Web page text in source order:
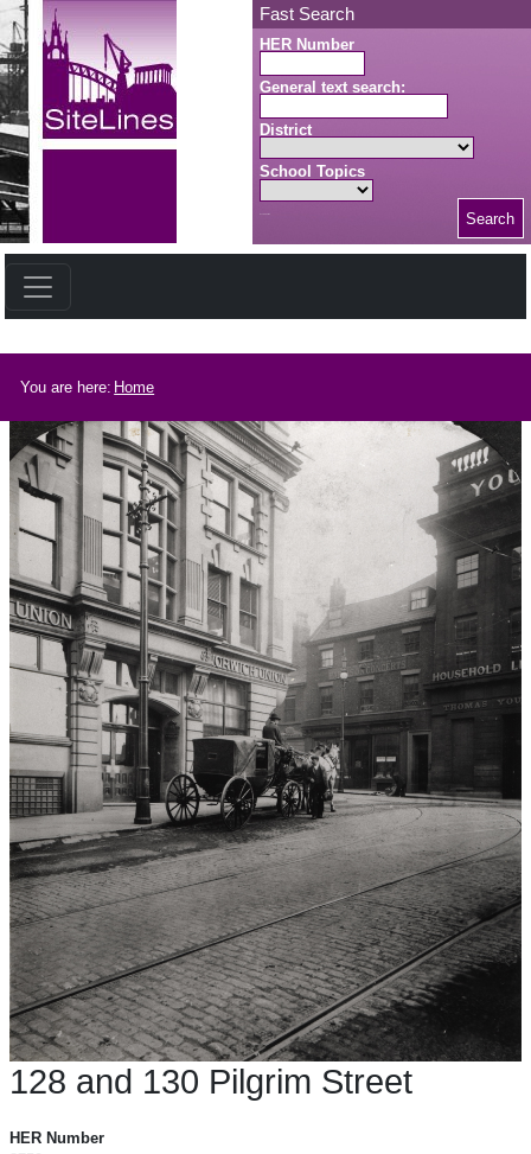
Skip to main content Fast Search
HER Number
General text search:
District
School Topics
Search
You are here: Home
128 and 130 Pilgrim Street
HER Number